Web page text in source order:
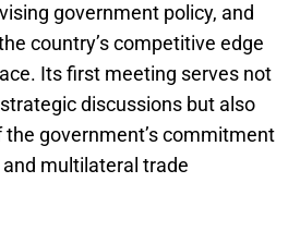
government policy, and
country’s competitive edge
Its first meeting serves not
discussions but also
government’s commitment
multilateral trade